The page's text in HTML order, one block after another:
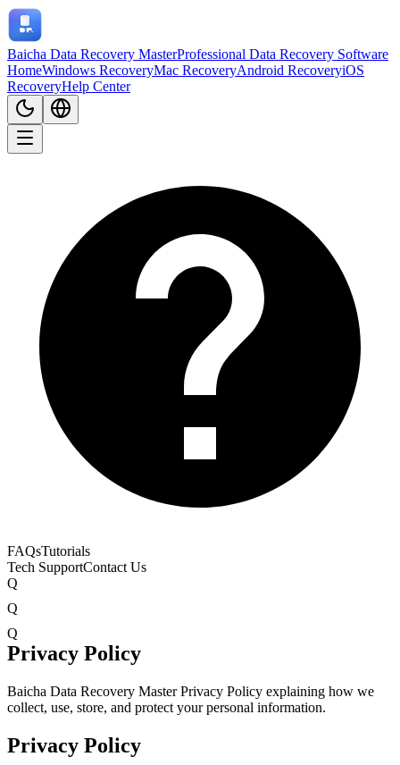
Baicha Data Recovery MasterProfessional Data Recovery Software
HomeWindows RecoveryMac RecoveryAndroid RecoveryiOS
RecoveryHelp Center
FAQsTutorials
Tech SupportContact Us
Q
Q
Q
Privacy Policy
Baicha Data Recovery Master Privacy Policy explaining how we
collect, use, store, and protect your personal information.
Privacy Policy